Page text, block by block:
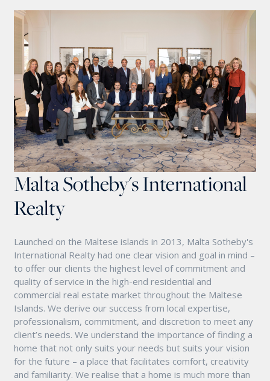
Malta Sotheby's International
Realty
Launched on the Maltese islands in 2013, Malta Sotheby's
International Realty had one clear vision and goal in mind –
to offer our clients the highest level of commitment and
quality of service in the high-end residential and
commercial real estate market throughout the Maltese
Islands. We derive our success from local expertise,
professionalism, commitment, and discretion to meet any
client’s needs. We understand the importance of finding a
home that not only suits your needs but suits your vision
for the future – a place that facilitates comfort, creativity
and familiarity. We realise that a home is much more than